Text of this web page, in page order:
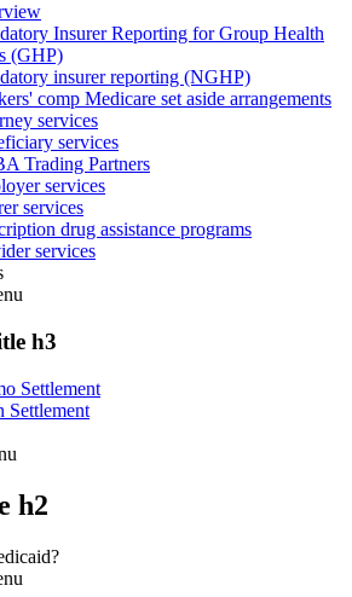
Insurer Reporting for Group Health
(GHP)
insurer reporting (NGHP)
comp Medicare set aside arrangements
services
services
Trading Partners
services
services
drug assistance programs
services
h3
Settlement
Settlement
h2